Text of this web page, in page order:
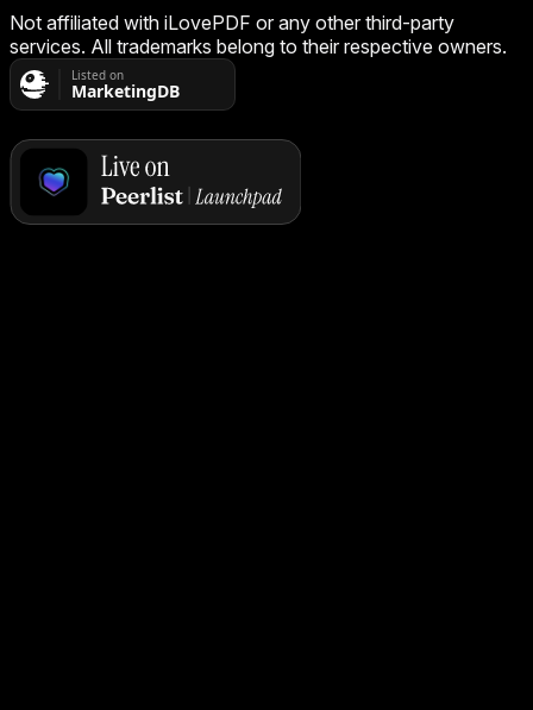
Not affiliated with iLovePDF or any other third-party
services. All trademarks belong to their respective owners.